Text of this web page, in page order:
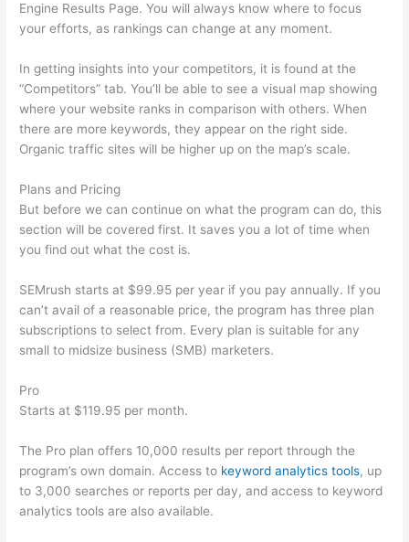
Engine Results Page. You will always know where to focus
your efforts, as rankings can change at any moment.
In getting insights into your competitors, it is found at the
“Competitors” tab. You’ll be able to see a visual map showing
where your website ranks in comparison with others. When
there are more keywords, they appear on the right side.
Organic traffic sites will be higher up on the map’s scale.
Plans and Pricing
But before we can continue on what the program can do, this
section will be covered first. It saves you a lot of time when
you find out what the cost is.
SEMrush starts at $99.95 per year if you pay annually. If you
can’t avail of a reasonable price, the program has three plan
subscriptions to select from. Every plan is suitable for any
small to midsize business (SMB) marketers.
Pro
Starts at $119.95 per month.
The Pro plan offers 10,000 results per report through the
program’s own domain. Access to keyword analytics tools, up
to 3,000 searches or reports per day, and access to keyword
analytics tools are also available.